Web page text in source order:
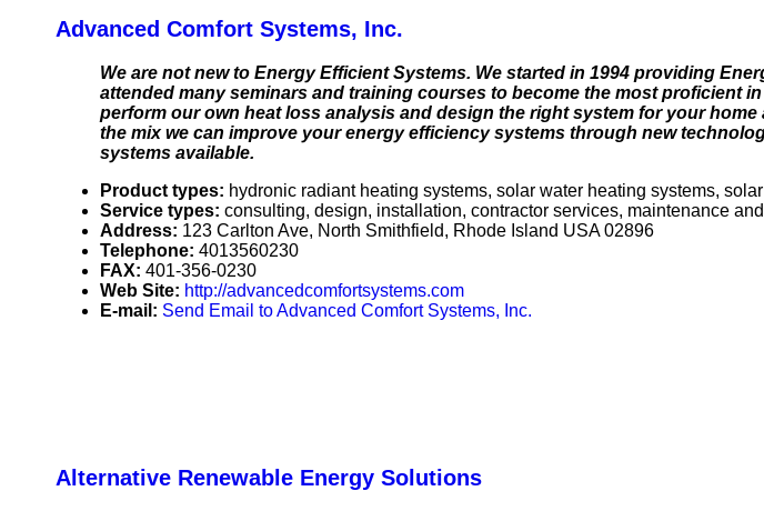
Advanced Comfort Systems, Inc.
We are not new to Energy Efficient Systems. We started in 1994 providing
attended many seminars and training courses to become the most proficient
perform our own heat loss analysis and design the right system for your
the mix we can improve your energy efficiency systems through new
systems available.
Product types: hydronic radiant heating systems, solar water heating systems,
Service types: consulting, design, installation, contractor services, maintenance
Address: 123 Carlton Ave, North Smithfield, Rhode Island USA 02896
Telephone: 4013560230
FAX: 401-356-0230
Web Site: http://advancedcomfortsystems.com
E-mail: Send Email to Advanced Comfort Systems, Inc.
Alternative Renewable Energy Solutions